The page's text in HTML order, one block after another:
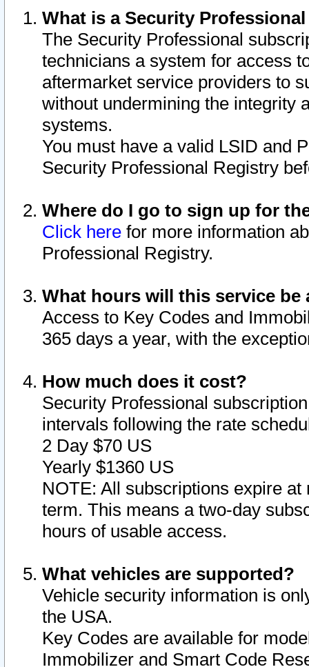
What is a Security
The Security Professional
technicians a system for access
aftermarket service providers to
without undermining the integrity
systems.
You must have a valid LSID and
Security Professional Registry
Where do I go to sign up for
Click here for more information
Professional Registry.
What hours will this service be
Access to Key Codes and
365 days a year, with the
How much does it cost?
Security Professional
intervals following the rate
2 Day $70 US
Yearly $1360 US
NOTE: All subscriptions expire
term. This means a two-day
hours of usable access.
What vehicles are supported?
Vehicle security information is
the USA.
Key Codes are available for
Immobilizer and Smart Code